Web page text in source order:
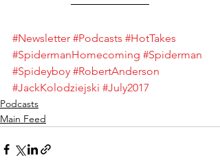
#Newsletter #Podcasts #HotTakes
#SpidermanHomecoming #Spiderman
#Spideyboy #RobertAnderson
#JackKolodziejski #July2017
Podcasts
Main Feed